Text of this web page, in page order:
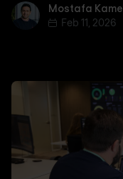
Mostafa Kamel
Mostafa Kamel
Feb 11, 2026